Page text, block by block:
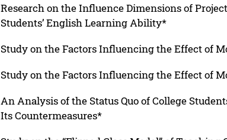
Research on the Influence Dimensions of
Students’ English Learning Ability*
Study on the Factors Influencing the Effect of
Study on the Factors Influencing the Effect of
An Analysis of the Status Quo of College
Its Countermeasures*